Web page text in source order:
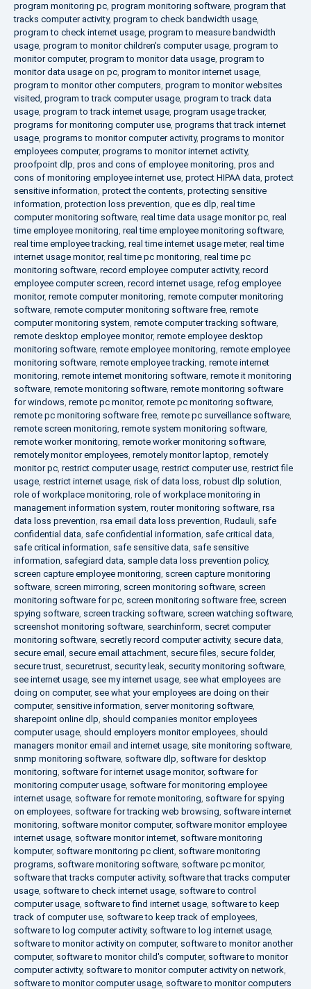
program monitoring pc, program monitoring software, program that
tracks computer activity, program to check bandwidth usage,
program to check internet usage, program to measure bandwidth
usage, program to monitor children's computer usage, program to
monitor computer, program to monitor data usage, program to
monitor data usage on pc, program to monitor internet usage,
program to monitor other computers, program to monitor websites
visited, program to track computer usage, program to track data
usage, program to track internet usage, program usage tracker,
programs for monitoring computer use, programs that track internet
usage, programs to monitor computer activity, programs to monitor
employees computer, programs to monitor internet activity,
proofpoint dlp, pros and cons of employee monitoring, pros and
cons of monitoring employee internet use, protect HIPAA data, protect
sensitive information, protect the contents, protecting sensitive
information, protection loss prevention, que es dlp, real time
computer monitoring software, real time data usage monitor pc, real
time employee monitoring, real time employee monitoring software,
real time employee tracking, real time internet usage meter, real time
internet usage monitor, real time pc monitoring, real time pc
monitoring software, record employee computer activity, record
employee computer screen, record internet usage, refog employee
monitor, remote computer monitoring, remote computer monitoring
software, remote computer monitoring software free, remote
computer monitoring system, remote computer tracking software,
remote desktop employee monitor, remote employee desktop
monitoring software, remote employee monitoring, remote employee
monitoring software, remote employee tracking, remote internet
monitoring, remote internet monitoring software, remote it monitoring
software, remote monitoring software, remote monitoring software
for windows, remote pc monitor, remote pc monitoring software,
remote pc monitoring software free, remote pc surveillance software,
remote screen monitoring, remote system monitoring software,
remote worker monitoring, remote worker monitoring software,
remotely monitor employees, remotely monitor laptop, remotely
monitor pc, restrict computer usage, restrict computer use, restrict file
usage, restrict internet usage, risk of data loss, robust dlp solution,
role of workplace monitoring, role of workplace monitoring in
management information system, router monitoring software, rsa
data loss prevention, rsa email data loss prevention, Rudauli, safe
confidential data, safe confidential information, safe critical data,
safe critical information, safe sensitive data, safe sensitive
information, safegiard data, sample data loss prevention policy,
screen capture employee monitoring, screen capture monitoring
software, screen mirroring, screen monitoring software, screen
monitoring software for pc, screen monitoring software free, screen
spying software, screen tracking software, screen watching software,
screenshot monitoring software, searchinform, secret computer
monitoring software, secretly record computer activity, secure data,
secure email , secure email attachment, secure files, secure folder,
secure trust, securetrust, security leak, security monitoring software,
see internet usage, see my internet usage, see what employees are
doing on computer, see what your employees are doing on their
computer, sensitive information, server monitoring software,
sharepoint online dlp, should companies monitor employees
computer usage, should employers monitor employees, should
managers monitor email and internet usage, site monitoring software,
snmp monitoring software, software dlp, software for desktop
monitoring, software for internet usage monitor, software for
monitoring computer usage, software for monitoring employee
internet usage, software for remote monitoring, software for spying
on employees, software for tracking web browsing, software internet
monitoring, software monitor computer, software monitor employee
internet usage, software monitor internet, software monitoring
komputer, software monitoring pc client, software monitoring
programs, software monitoring software, software pc monitor,
software that tracks computer activity, software that tracks computer
usage, software to check internet usage, software to control
computer usage, software to find internet usage, software to keep
track of computer use, software to keep track of employees,
software to log computer activity, software to log internet usage,
software to monitor activity on computer, software to monitor another
computer, software to monitor child's computer, software to monitor
computer activity, software to monitor computer activity on network,
software to monitor computer usage, software to monitor computers